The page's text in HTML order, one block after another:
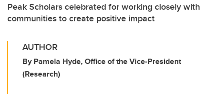
Peak Scholars celebrated for working closely with
communities to create positive impact
AUTHOR
By Pamela Hyde, Office of the Vice-President
(Research)